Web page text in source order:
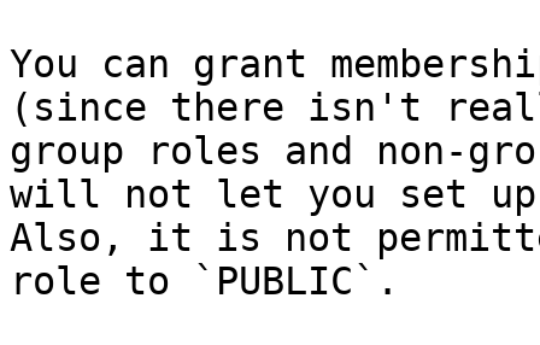
You can grant
(since there isn't
group roles and non-
will not let you set up
Also, it is not
role to `PUBLIC`.